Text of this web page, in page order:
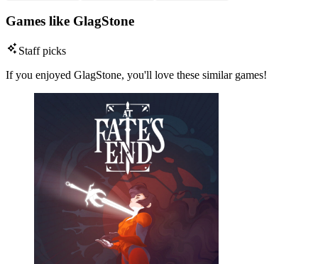
Games like GlagStone
Staff picks
If you enjoyed GlagStone, you'll love these similar games!